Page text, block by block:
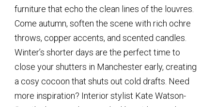
furniture that echo the clean lines of the louvres.
Come autumn, soften the scene with rich ochre
throws, copper accents, and scented candles.
Winter’s shorter days are the perfect time to
close your shutters in Manchester early, creating
a cosy cocoon that shuts out cold drafts. Need
more inspiration? Interior stylist Kate Watson-